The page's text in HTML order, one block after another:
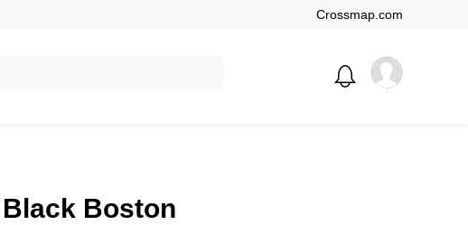
Crossmap.com
Boston